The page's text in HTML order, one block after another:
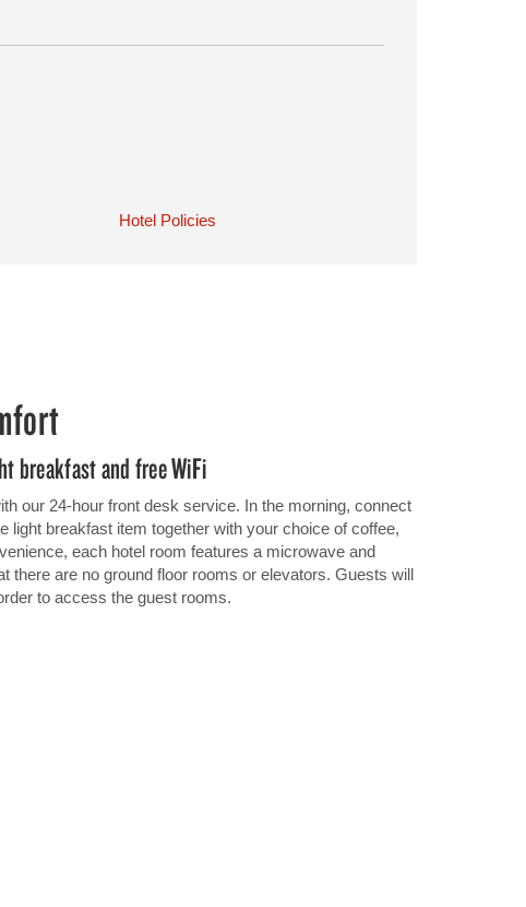
Hotel Policies
breakfast and free WiFi
our 24-hour front desk service. In the morning, connect
light breakfast item together with your choice of coffee,
each hotel room features a microwave and
there are no ground floor rooms or elevators. Guests will
to access the guest rooms.